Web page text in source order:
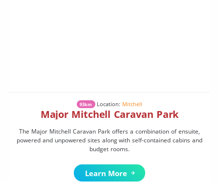
93km Location: Mitchell
Major Mitchell Caravan Park
The Major Mitchell Caravan Park offers a combination of ensuite,
powered and unpowered sites along with self-contained cabins and
budget rooms.
Learn More